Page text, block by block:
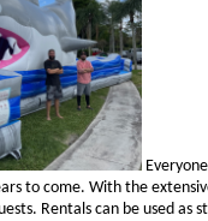
to come. With the
Rentals can be used as